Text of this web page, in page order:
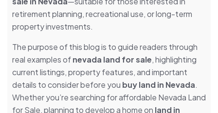
retirement planning, recreational use, or long-term
property investments.
The purpose of this blog is to guide readers through
real examples ofnevada land for sale, highlighting
current listings, property features, and important
details to consider before you buy land in Nevada.
Whether you’re searching for affordable Nevada Land
for Sale, planning to develop a home on land in